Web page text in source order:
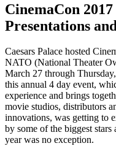
CinemaCon
Presentations
Caesars Palace hosted
NATO (National Theater
March 27 through
this annual 4 day event,
experience and brings
movie studios, distributors
innovations, was getting to
by some of the biggest
year was no exception.